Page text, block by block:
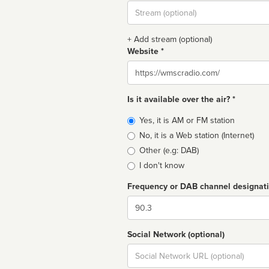
Stream
url
+ Add stream (optional)
Website *
Website
Is it available over the air? *
Broadcast
type
Yes, it is AM or FM station
No, it is a Web station (Internet)
Other (e.g: DAB)
I don't know
Frequency or DAB channel
Dial
Social Network (optional)
Social
url